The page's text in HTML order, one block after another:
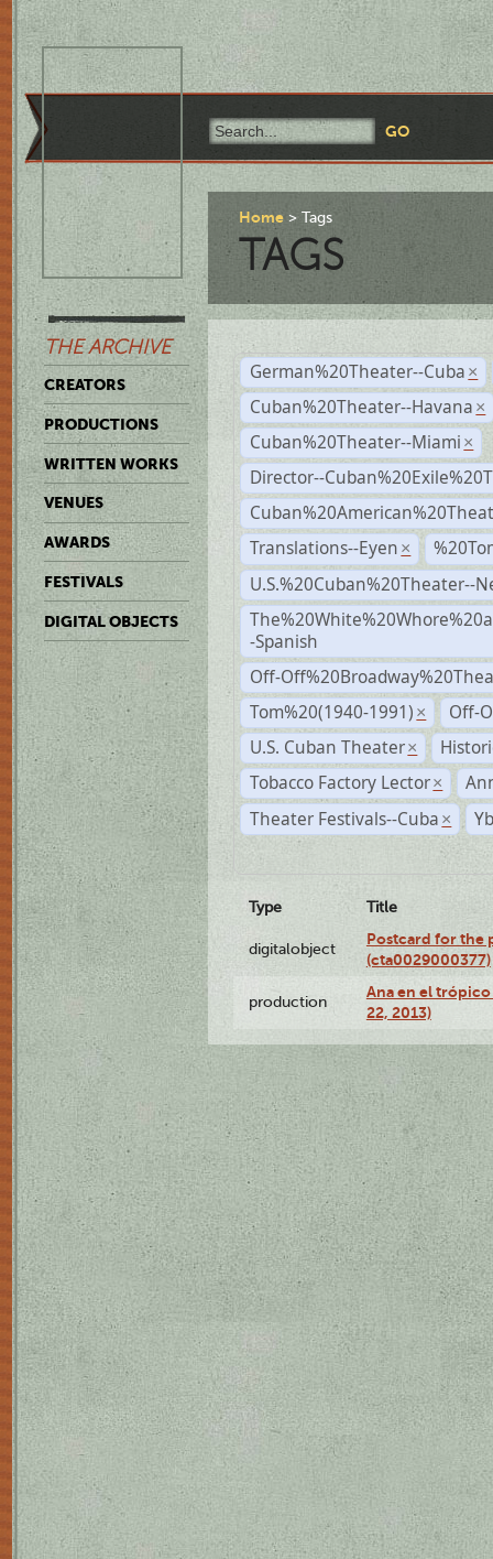
THE ARCHIVE
CREATORS
PRODUCTIONS
WRITTEN WORKS
VENUES
AWARDS
FESTIVALS
DIGITAL OBJECTS
Home Tags
TAGS
German%20Theater--Cuba ×
Cuban%20Theater--Havana ×
Cuban%20Theater--Miami ×
Director--
Translations--Eyen ×
U.S.%20Cuban%20Theater--
-Spanish
Off-
Tom%20(1940-1991) ×
Off-
U.S. Cuban Theater ×
Tobacco Factory Lector ×
Theater Festivals--Cuba ×
Type Title
digitalobject
Postcard for the
(cta0029000377)
production
Ana en el
22, 2013)